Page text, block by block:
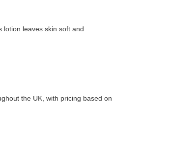
lotion leaves skin soft and
the UK, with pricing based on